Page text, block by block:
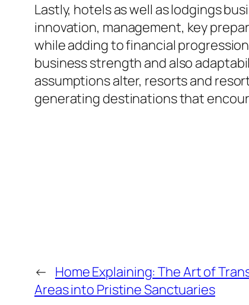
Lastly, hotels as well as lodgings
innovation, management, key
while adding to financial
business strength and also
assumptions alter, resorts and
generating destinations that
← Home Explaining: The Art of
Areas into Pristine Sanctuaries